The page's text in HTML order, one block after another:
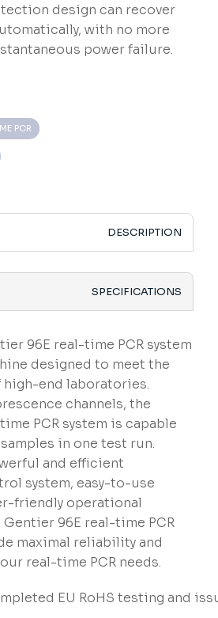
design can recover
with no more
power failure.
PCR
DESCRIPTION
SPECIFICATIONS
96E real-time PCR system
designed to meet the
end laboratories.
channels, the
PCR system is capable
in one test run.
and efficient
system, easy-to-use
friendly operational
96E real-time PCR
maximal reliability and
real-time PCR needs.
EU RoHS testing and